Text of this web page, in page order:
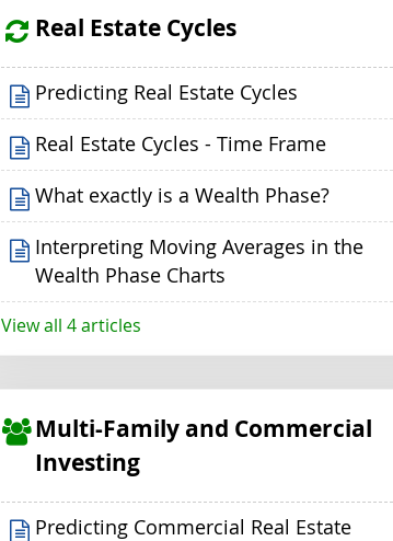
Real Estate Cycles
Predicting Real Estate Cycles
Real Estate Cycles - Time Frame
What exactly is a Wealth Phase?
Interpreting Moving Averages in the
Wealth Phase Charts
View all 4 articles
Multi-Family and Commercial
Investing
Predicting Commercial Real Estate